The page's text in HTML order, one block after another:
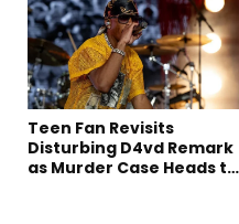
Teen Fan Revisits
Disturbing D4vd Remark
as Murder Case Heads to